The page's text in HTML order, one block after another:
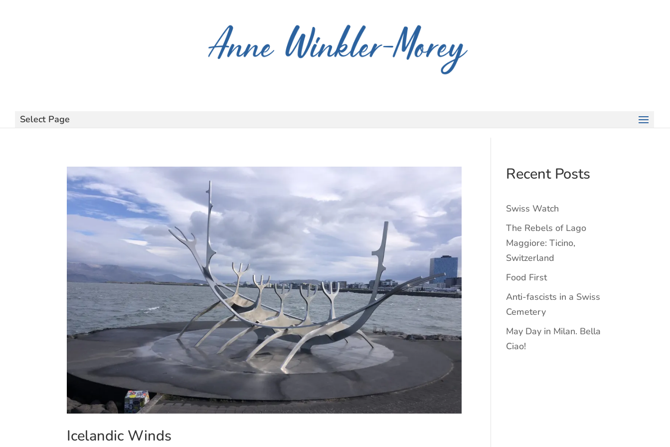
Select Page
Icelandic Winds
Recent Posts
Swiss Watch
The Rebels of Lago
Maggiore: Ticino,
Switzerland
Food First
Anti-fascists in a Swiss
Cemetery
May Day in Milan. Bella
Ciao!